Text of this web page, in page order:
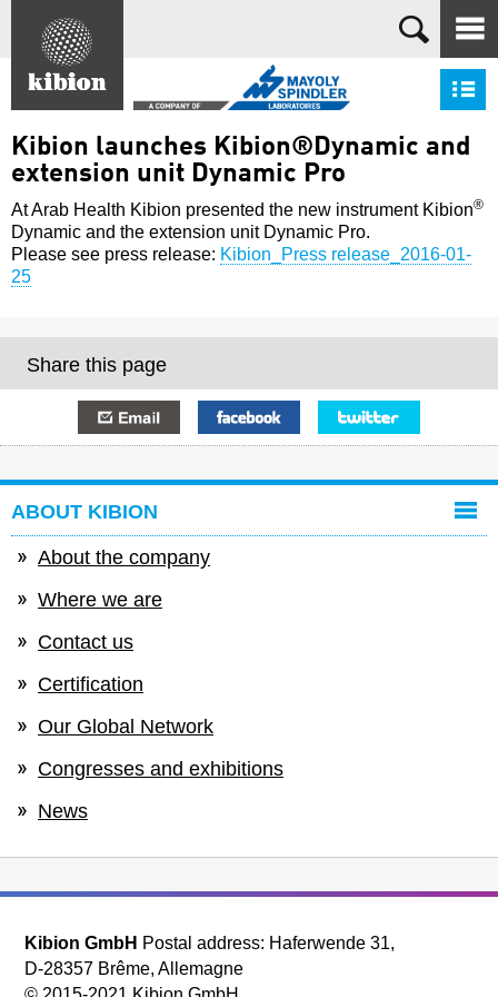
Search
Kibion launches Kibion®Dynamic and
extension unit Dynamic Pro
At Arab Health Kibion presented the new instrument Kibion®
Dynamic and the extension unit Dynamic Pro.
Please see press release: Kibion_Press release_2016-01-
25
Share this page
ABOUT KIBION
About the company
Where we are
Contact us
Certification
Our Global Network
Congresses and exhibitions
News
Kibion GmbH Postal address: Haferwende 31,
D-28357 Brême, Allemagne